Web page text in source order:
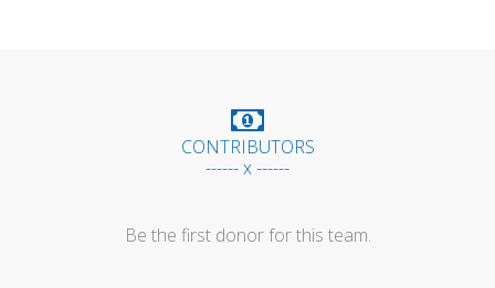
CONTRIBUTORS
------ x ------
Be the first donor for this team.